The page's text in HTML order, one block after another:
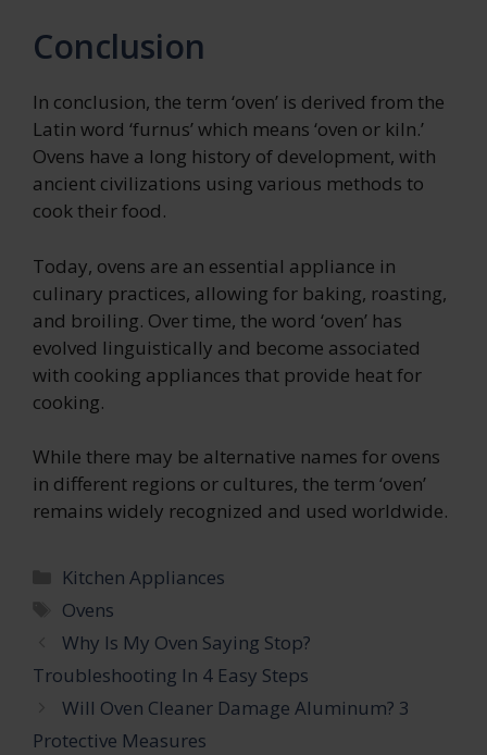
Conclusion
In conclusion, the term ‘oven’ is derived from the
Latin word ‘furnus’ which means ‘oven or kiln.’
Ovens have a long history of development, with
ancient civilizations using various methods to
cook their food.
Today, ovens are an essential appliance in
culinary practices, allowing for baking, roasting,
and broiling. Over time, the word ‘oven’ has
evolved linguistically and become associated
with cooking appliances that provide heat for
cooking.
While there may be alternative names for ovens
in different regions or cultures, the term ‘oven’
remains widely recognized and used worldwide.
Categories
Kitchen Appliances
Tags
Ovens
Why Is My Oven Saying Stop?
Troubleshooting In 4 Easy Steps
Will Oven Cleaner Damage Aluminum? 3
Protective Measures